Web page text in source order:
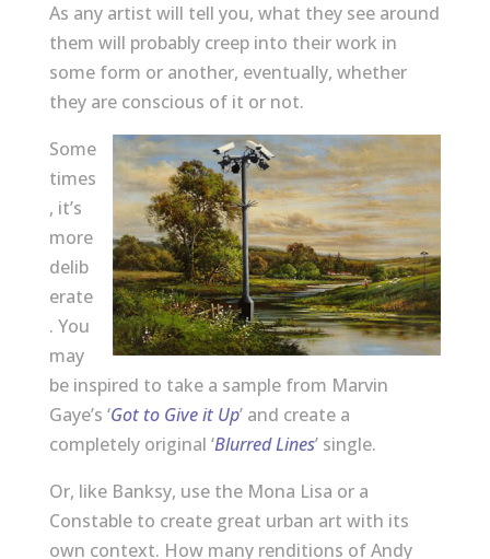
As any artist will tell you, what they see around
them will probably creep into their work in
some form or another, eventually, whether
they are conscious of it or not.
Some
times
, it’s
more
delib
erate
. You
may
be inspired to take a sample from Marvin
Gaye’s ‘Got to Give it Up’ and create a
completely original ‘Blurred Lines’ single.
Or, like Banksy, use the Mona Lisa or a
Constable to create great urban art with its
own context. How many renditions of Andy